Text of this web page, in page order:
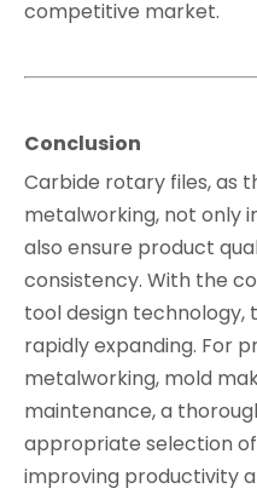
competitive market.
Conclusion
Carbide rotary files, as
metalworking, not only
also ensure product
consistency. With the
tool design technology,
rapidly expanding. For
metalworking, mold
maintenance, a
appropriate selection
improving productivity